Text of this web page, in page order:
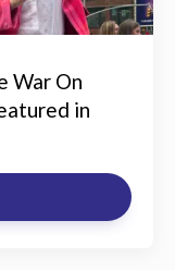
War On
in